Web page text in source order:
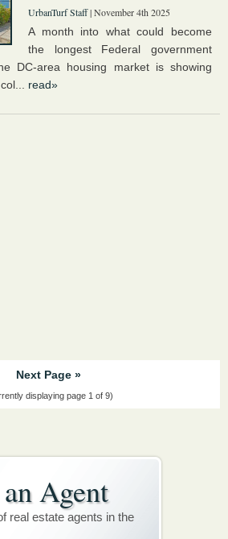
UrbanTurf Staff| November 4th 2025
A month into what could become
the longest Federal government
DC-area housing market is showing
read»
Next Page »
displaying page 1 of 9)
Agent
real estate agents in the